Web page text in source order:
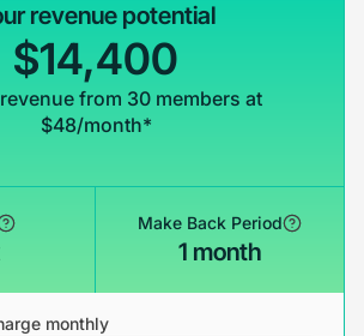
revenue potential
$14,400
from 30 members at
$48/month*
Make Back Period
1 month
monthly